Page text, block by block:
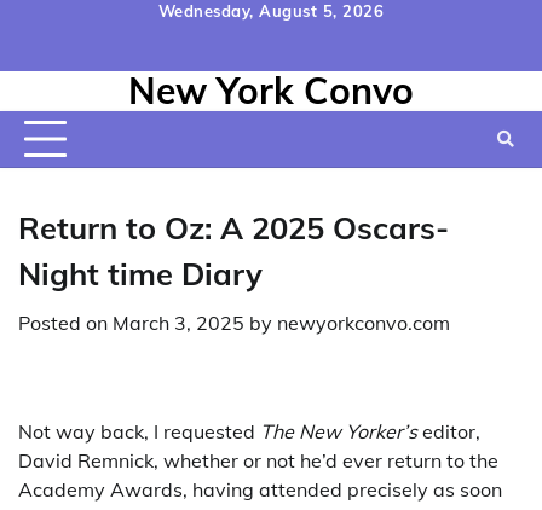
content
Wednesday, August 5, 2026
Us
Policy&
Conditions
New York Convo
Return to Oz: A 2025 Oscars-
Night time Diary
Posted on March 3, 2025 by newyorkconvo.com
Not way back, I requested The New Yorker’seditor,
David Remnick, whether or not he’d ever return to the
Academy Awards, having attended precisely as soon